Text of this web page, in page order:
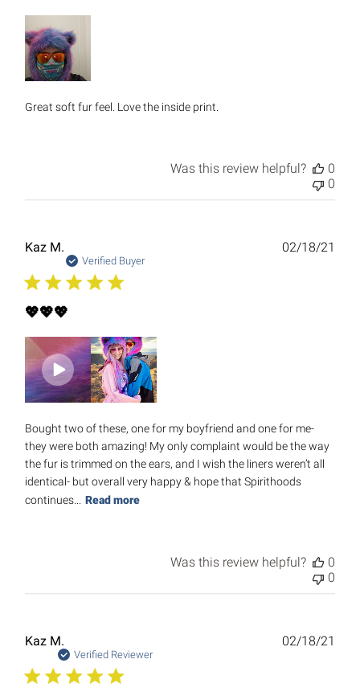
Great soft fur feel. Love the inside print.
Was this review helpful?
0
0
Kaz M.
Verified Buyer
💖💖💖
Bought two of these, one for my boyfriend and one for me-
they were both amazing! My only complaint would be the way
the fur is trimmed on the ears, and I wish the liners weren’t all
identical- but overall very happy & hope that Spirithoods
continues...
Read more
02/18/21
Was this review helpful?
0
0
Kaz M.
Verified Reviewer
02/18/21